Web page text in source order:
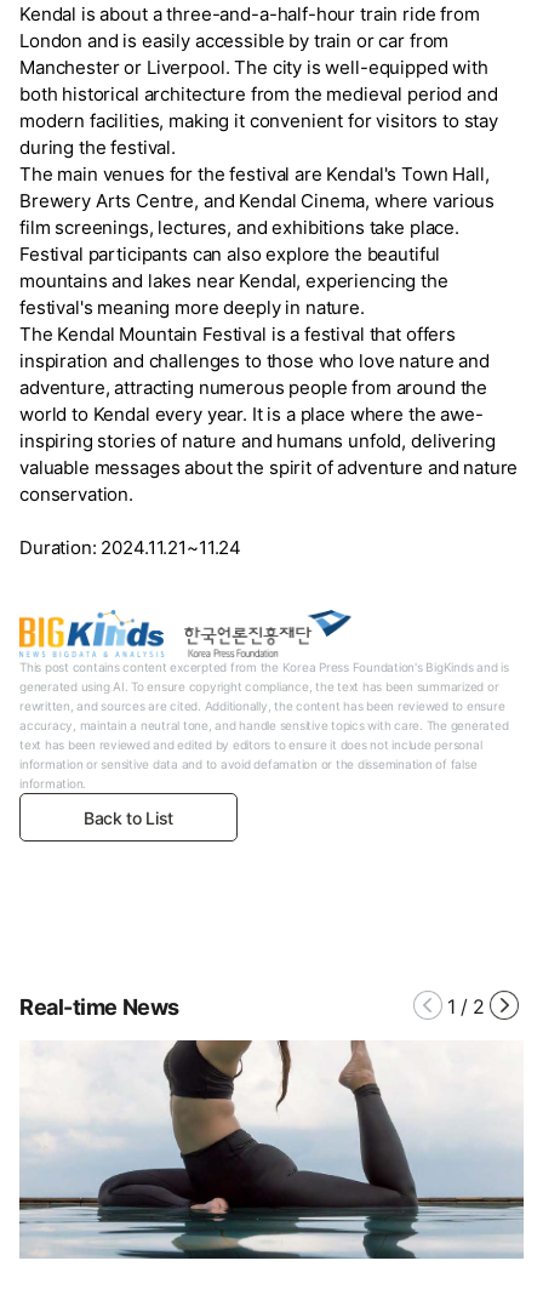
Kendal is about a three-and-a-half-hour train ride from
London and is easily accessible by train or car from
Manchester or Liverpool. The city is well-equipped with
both historical architecture from the medieval period and
modern facilities, making it convenient for visitors to stay
during the festival.
The main venues for the festival are Kendal's Town Hall,
Brewery Arts Centre, and Kendal Cinema, where various
film screenings, lectures, and exhibitions take place.
Festival participants can also explore the beautiful
mountains and lakes near Kendal, experiencing the
festival's meaning more deeply in nature.
The Kendal Mountain Festival is a festival that offers
inspiration and challenges to those who love nature and
adventure, attracting numerous people from around the
world to Kendal every year. It is a place where the awe-
inspiring stories of nature and humans unfold, delivering
valuable messages about the spirit of adventure and nature
conservation.
Duration: 2024.11.21~11.24
This post contains content excerpted from the Korea Press Foundation's BigKinds and is
generated using AI. To ensure copyright compliance, the text has been summarized or
rewritten, and sources are cited. Additionally, the content has been reviewed to ensure
accuracy, maintain a neutral tone, and handle sensitive topics with care. The generated
text has been reviewed and edited by editors to ensure it does not include personal
information or sensitive data and to avoid defamation or the dissemination of false
information.
Back to List
Real-time News 1 / 2